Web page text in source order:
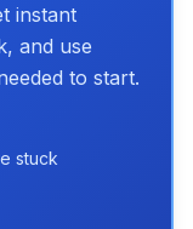
instant
and use
to start.
stuck